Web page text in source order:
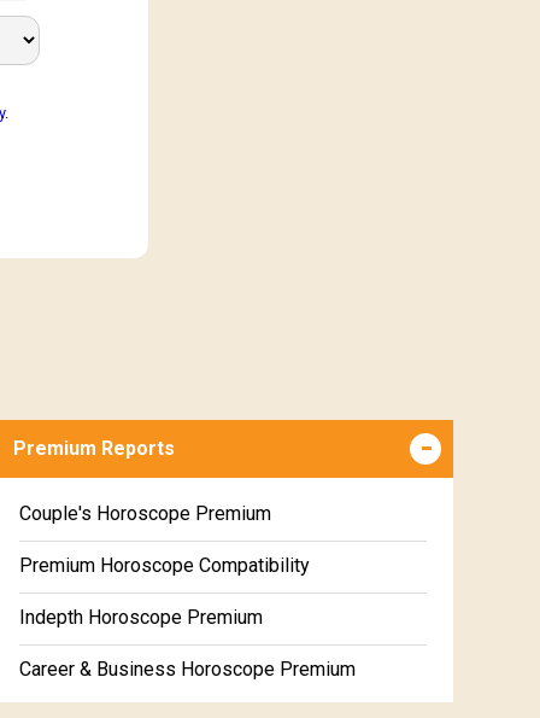
.
Premium Reports
Couple's Horoscope Premium
Premium Horoscope Compatibility
Indepth Horoscope Premium
Career & Business Horoscope Premium